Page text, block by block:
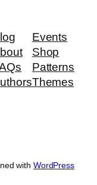
Events
Shop
Patterns
Themes
with WordPress